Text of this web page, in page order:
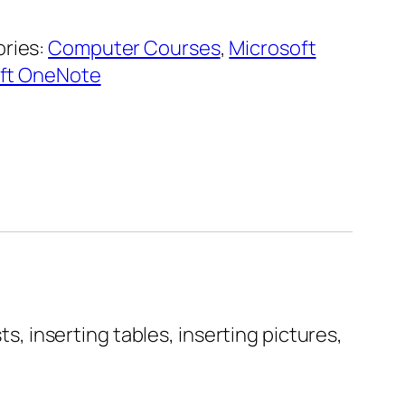
Computer Courses, Microsoft
OneNote
inserting tables, inserting pictures,